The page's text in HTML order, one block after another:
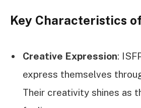
Key Characteristics
Creative Expression:
express themselves
Their creativity shines as